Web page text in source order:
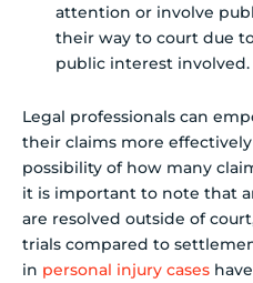
attention or involve
their way to court due
public interest involved.
Legal professionals can
their claims more
possibility of how many
it is important to note that
are resolved outside of
trials compared to
in personal injury cases